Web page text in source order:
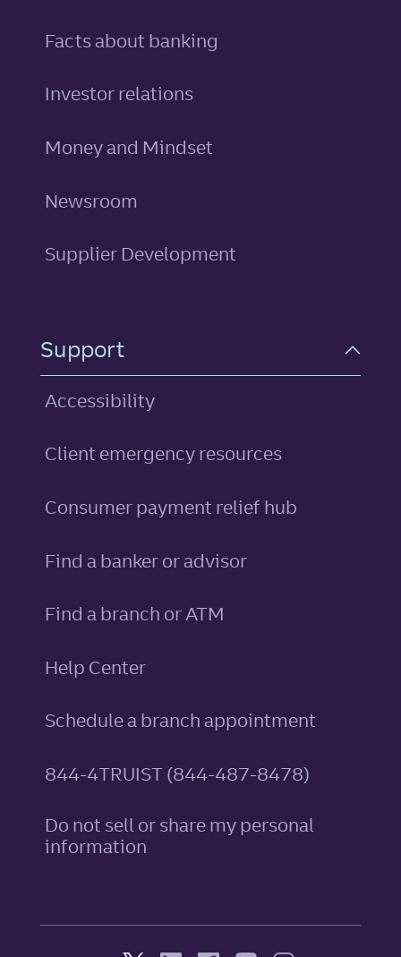
Facts about banking
Investor relations
Money and Mindset
Newsroom
Supplier Development
Support
Accessibility
Client emergency resources
Consumer payment relief hub
Find a banker or advisor
Find a branch or ATM
Help Center
Schedule a branch appointment
844-4TRUIST (844-487-8478)
Do not sell or share my personal
information